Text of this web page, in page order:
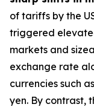
of tariffs by the
triggered
markets and
exchange rate
currencies such
yen. By contrast,